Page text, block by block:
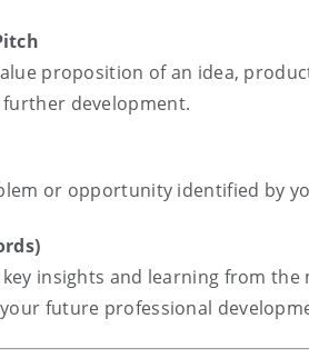
proposition of an idea,
development.
or opportunity identified by
insights and learning from the
future professional